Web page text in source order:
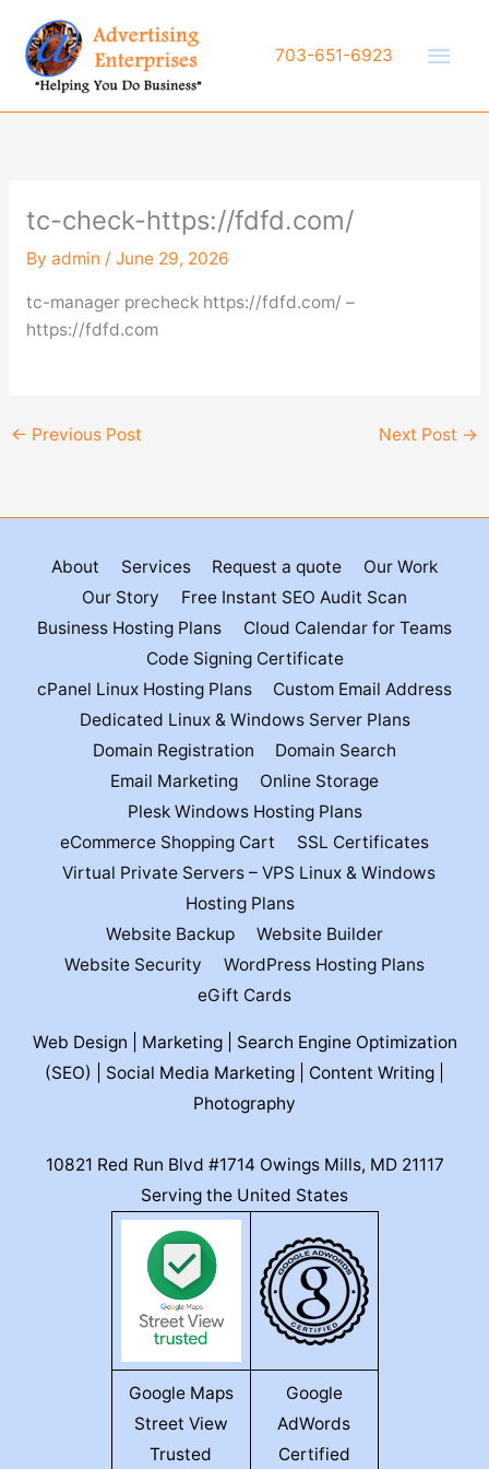
content
Main
703-651-6923
tc-check-https://fdfd.com/
By admin / June 29, 2026
tc-manager precheck https://fdfd.com/ –
https://fdfd.com
← Previous Post Next Post →
About Services Request a quote
Our Work
Our Story
Free Instant SEO Audit Scan
Business Hosting Plans
Cloud Calendar for Teams
Code Signing Certificate
cPanel Linux Hosting Plans
Custom Email Address
Dedicated Linux & Windows Server Plans
Domain Registration
Domain Search
Email Marketing
Online Storage
Plesk Windows Hosting Plans
eCommerce Shopping Cart
SSL Certificates
Virtual Private Servers – VPS Linux & Windows
Hosting Plans
Website Backup
Website Builder
Website Security
WordPress Hosting Plans
eGift Cards
Web Design | Marketing | Search Engine Optimization
(SEO) | Social Media Marketing | Content Writing |
Photography
10821 Red Run Blvd #1714 Owings Mills, MD 21117
Serving the United States
Google Maps
Street View
Trusted
Google
AdWords
Certified